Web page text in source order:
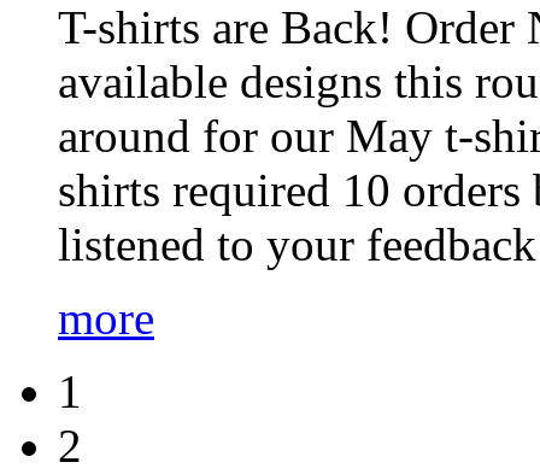
T-shirts are Back! Order
available designs this
around for our May t-
shirts required 10
listened to your
more
1
2